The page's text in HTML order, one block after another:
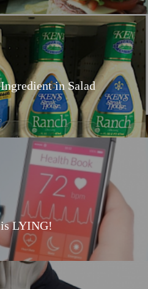
in Salad
LYING!